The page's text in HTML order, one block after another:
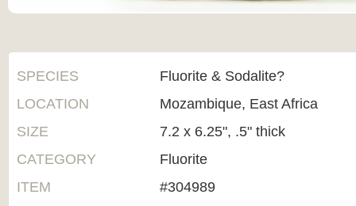
SPECIES
Fluorite & Sodalite?
LOCATION
Mozambique, East Africa
SIZE
7.2 x 6.25", .5" thick
CATEGORY
Fluorite
ITEM
#304989